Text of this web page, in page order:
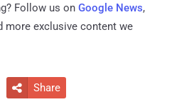
Follow us on Google News,
more exclusive content we
 Share